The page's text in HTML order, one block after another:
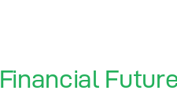
Financial